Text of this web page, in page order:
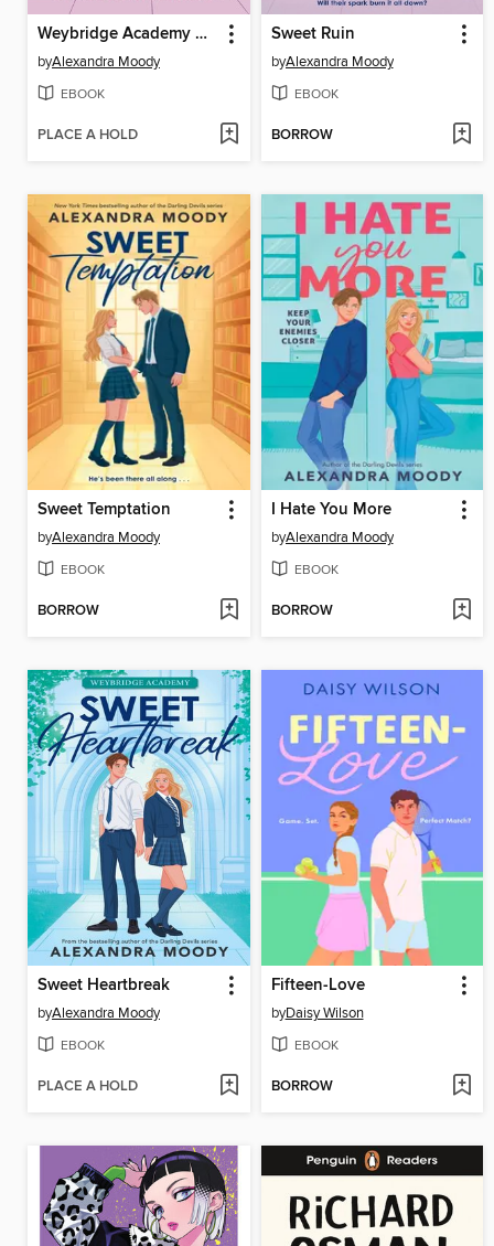
Weybridge Academy Collection
byAlexandra Moody
EBOOK
PLACE A HOLD
Sweet Ruin
byAlexandra Moody
EBOOK
BORROW
Sweet Temptation
byAlexandra Moody
EBOOK
BORROW
I Hate You More
byAlexandra Moody
EBOOK
BORROW
Sweet Heartbreak
byAlexandra Moody
EBOOK
PLACE A HOLD
Fifteen-Love
byDaisy Wilson
EBOOK
BORROW